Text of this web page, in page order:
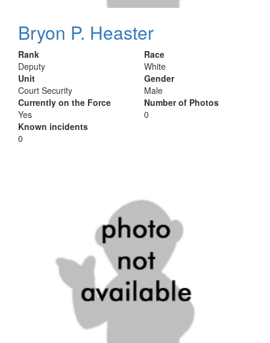
Bryon P. Heaster
Rank
Deputy
Unit
Court Security
Currently on the Force
Yes
Known incidents
0
Race
White
Gender
Male
Number of Photos
0